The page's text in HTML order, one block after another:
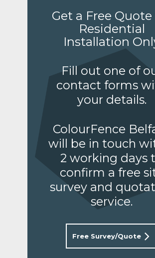
Get a Free
Residential
Installation
Fill out one of
contact forms
your details.
ColourFence
will be in touch
2 working days
confirm a free
survey and
service.
Free Survey/Quote